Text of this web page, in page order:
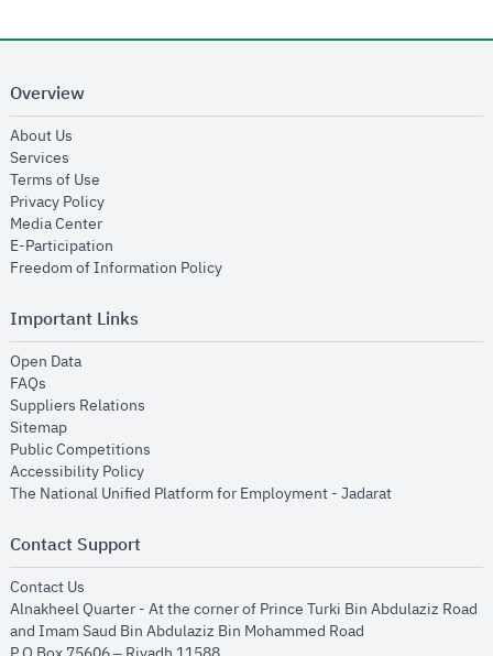
Overview
About Us
Services
Terms of Use
Privacy Policyopens in new window
Media Centeropens in new window
E-Participation
Freedom of Information Policyopens in new window
Important Links
Open Dataopens in new window
FAQs
Suppliers Relations
Sitemapopens in new window
Public Competitions
Accessibility Policyopens in new window
The National Unified Platform for Employment - Jadaratopens in new
Contact Support
Contact Us
Alnakheel Quarter - At the corner of Prince Turki Bin Abdulaziz Road
and Imam Saud Bin Abdulaziz Bin Mohammed Road​